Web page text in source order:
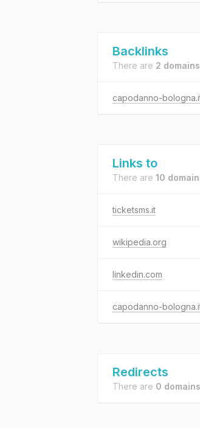
Backlinks
There are 2 domains
capodanno-
Links to
There are 10
ticketsms.it
wikipedia.org
linkedin.com
capodanno-
Redirects
There are 0 domains